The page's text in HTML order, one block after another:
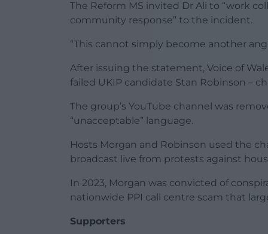
The Reform MS invited Dr Ali to “work
community response” to the incident.
“This cannot simply become another
After issuing the statement, Voice of
failed UKIP candidate Stan Robinson –
The group’s YouTube channel was
“unacceptable” language.
Hosts Morgan and Robinson used the
broadcast live from protests against
In 2023, Morgan was convicted of
nationwide PPI call centre scam that
Supporters